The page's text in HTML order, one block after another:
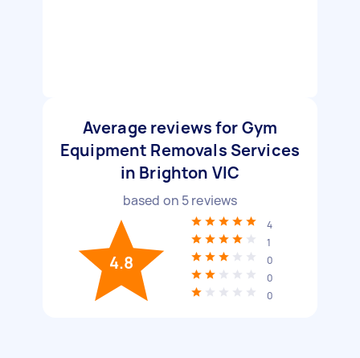
Average reviews for Gym
Equipment Removals Services
in Brighton VIC
based on 5reviews
4.8
4
1
0
0
0